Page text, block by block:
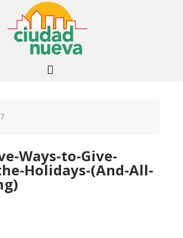
Ways-to-Give-
Holidays-(And-All-